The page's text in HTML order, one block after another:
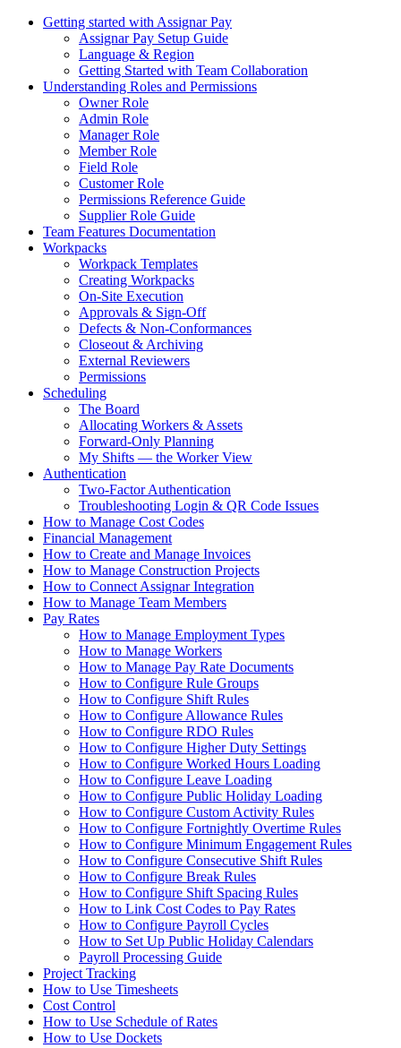
Getting started with Assignar Pay
Assignar Pay Setup Guide
Language & Region
Getting Started with Team Collaboration
Understanding Roles and Permissions
Owner Role
Admin Role
Manager Role
Member Role
Field Role
Customer Role
Permissions Reference Guide
Supplier Role Guide
Team Features Documentation
Workpacks
Workpack Templates
Creating Workpacks
On-Site Execution
Approvals & Sign-Off
Defects & Non-Conformances
Closeout & Archiving
External Reviewers
Permissions
Scheduling
The Board
Allocating Workers & Assets
Forward-Only Planning
My Shifts — the Worker View
Authentication
Two-Factor Authentication
Troubleshooting Login & QR Code Issues
How to Manage Cost Codes
Financial Management
How to Create and Manage Invoices
How to Manage Construction Projects
How to Connect Assignar Integration
How to Manage Team Members
Pay Rates
How to Manage Employment Types
How to Manage Workers
How to Manage Pay Rate Documents
How to Configure Rule Groups
How to Configure Shift Rules
How to Configure Allowance Rules
How to Configure RDO Rules
How to Configure Higher Duty Settings
How to Configure Worked Hours Loading
How to Configure Leave Loading
How to Configure Public Holiday Loading
How to Configure Custom Activity Rules
How to Configure Fortnightly Overtime Rules
How to Configure Minimum Engagement Rules
How to Configure Consecutive Shift Rules
How to Configure Break Rules
How to Configure Shift Spacing Rules
How to Link Cost Codes to Pay Rates
How to Configure Payroll Cycles
How to Set Up Public Holiday Calendars
Payroll Processing Guide
Project Tracking
How to Use Timesheets
Cost Control
How to Use Schedule of Rates
How to Use Dockets